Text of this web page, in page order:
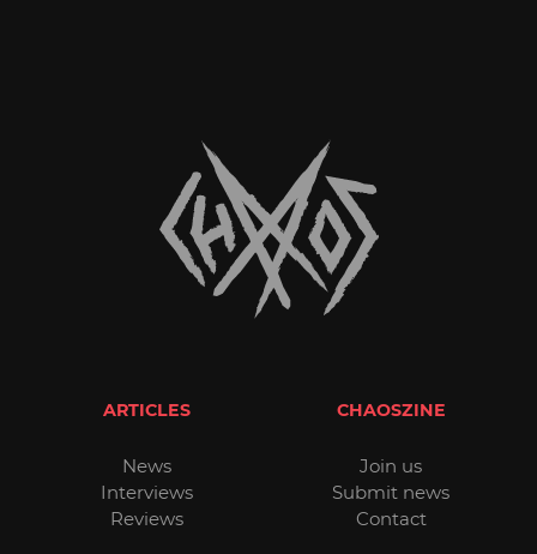
ARTICLES
News
Interviews
Reviews
CHAOSZINE
Join us
Submit news
Contact